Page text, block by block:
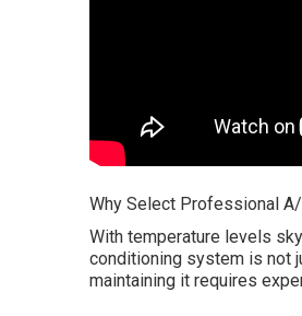
Why Select Professional
With temperature levels
conditioning system is not
maintaining it requires